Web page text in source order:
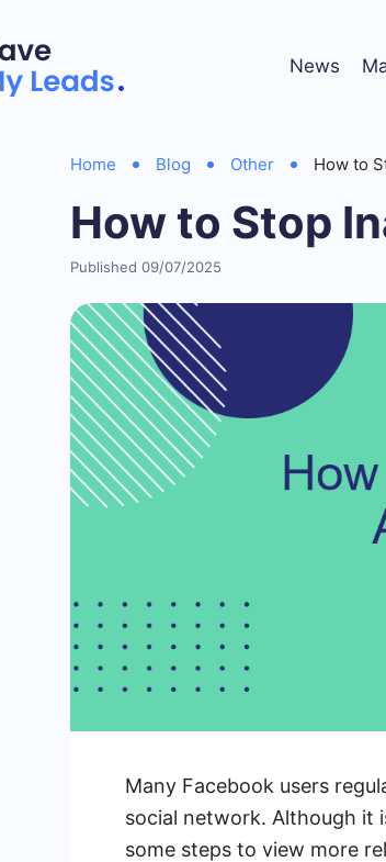
News
Home Blog Other How to
How to Stop
Published 09/07/2025
Many Facebook users
social network. Although it
some steps to view more